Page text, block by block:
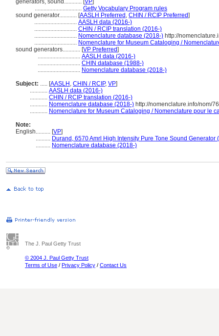
generators, sound............ [VP]
................................ Getty Vocabulary Program rules
sound generator............ [AASLH Preferred , CHIN / RCIP Preferred]
............................. AASLH data (2016-)
............................. CHIN / RCIP translation (2016-)
............................. Nomenclature database (2018-) http://
............................. Nomenclature for Museum Cataloging /
sound generators............ [VP Preferred]
............................. AASLH data (2016-)
............................. CHIN database (1988-)
............................. Nomenclature database (2018-)
Subject: ..... [AASLH , CHIN / RCIP, VP]
............ AASLH data (2016-)
............ CHIN / RCIP translation (2016-)
............ Nomenclature database (2018-) http://nomenclature.info/nom/
............ Nomenclature for Museum Cataloging / Nomenclature pour le
Note:
English.......... [VP]
.......... Durand, 6570 Amrl High Intensity Pure Tone Sound Generator
.......... Nomenclature database (2018-)
The J. Paul Getty Trust
© 2004 J. Paul Getty Trust
Terms of Use / Privacy Policy / Contact Us